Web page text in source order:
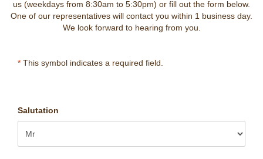
us (weekdays from 8:30am to 5:30pm) or fill out the form below.
One of our representatives will contact you within 1 business day.
We look forward to hearing from you.
* This symbol indicates a required field.
Salutation